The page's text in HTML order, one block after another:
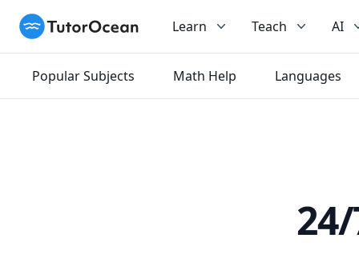
TutorOcean Learn Teach AI
Popular Subjects Math Help Languages